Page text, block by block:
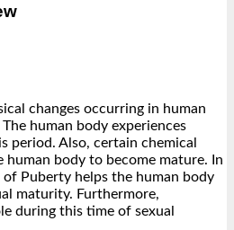
changes occurring in human
human body experiences
period. Also, certain chemical
human body to become mature. In
Puberty helps the human body
maturity. Furthermore,
during this time of sexual